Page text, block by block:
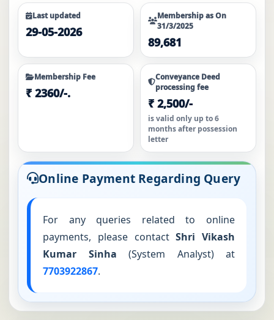
website.
For all other schemes, refunds can be applied online by
, or by submitting a physical application
with the H1 Form.
Last updated
29-05-2026
Membership as On
31/3/2025
89,681
Membership Fee
₹ 2360/-.
Conveyance Deed
processing fee
₹ 2,500/-
is valid only up to 6
months after possession
letter
Online Payment Regarding Query
For any queries related to online
payments, please contactShri Vikash
Kumar Sinha (System Analyst) at
7703922867.